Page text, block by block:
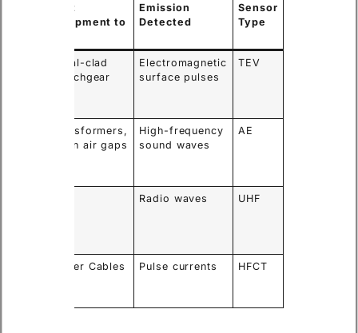
Sensor
Type
Emission
Detected
Best
Equipment to
TEV
Electromagnetic
surface pulses
Metal-clad
Switchgear
AE
High-frequency
sound waves
Transformers,
Open air gaps
UHF
Radio waves
HFCT
Pulse currents
Power Cables